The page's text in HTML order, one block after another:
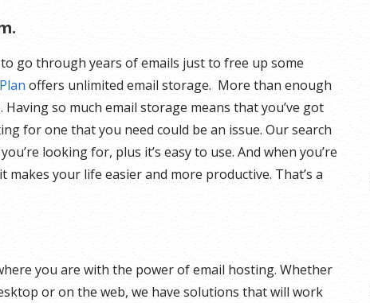
go through years of emails just to free up some
offers unlimited email storage. More than enough
so much email storage means that you’ve got
for one that you need could be an issue. Our search
looking for, plus it’s easy to use. And when you’re
your life easier and more productive. That’s a
you are with the power of email hosting. Whether
or on the web, we have solutions that will work